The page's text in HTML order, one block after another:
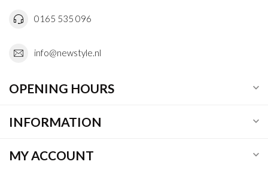
0165 535 096
info@newstyle.nl
OPENING HOURS
INFORMATION
MY ACCOUNT